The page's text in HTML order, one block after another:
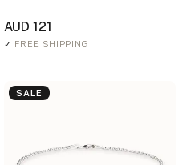
AUD 121
✓ FREE SHIPPING
SALE